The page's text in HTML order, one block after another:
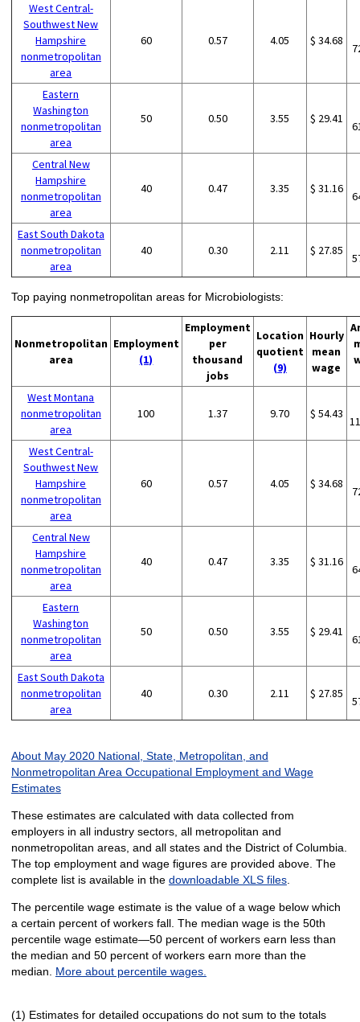
West Central-
Southwest New
Hampshire
nonmetropolitan
area
60 0.57 4.05 $ 34.68
Eastern
Washington
nonmetropolitan
area
50 0.50 3.55 $ 29.41
Central New
Hampshire
nonmetropolitan
area
40 0.47 3.35 $ 31.16
East South Dakota
nonmetropolitan
area
40 0.30 2.11 $ 27.85
Top paying nonmetropolitan areas for Microbiologists:
Nonmetropolitan
area
Employment
(1)
Employment
per
thousand
jobs
Location
quotient
(9)
Hourly
mean
wage
West Montana
nonmetropolitan
area
100 1.37 9.70 $ 54.43
West Central-
Southwest New
Hampshire
nonmetropolitan
area
60 0.57 4.05 $ 34.68
Central New
Hampshire
nonmetropolitan
area
40 0.47 3.35 $ 31.16
Eastern
Washington
nonmetropolitan
area
50 0.50 3.55 $ 29.41
East South Dakota
nonmetropolitan
area
40 0.30 2.11 $ 27.85
About May 2020 National, State, Metropolitan, and
Nonmetropolitan Area Occupational Employment and Wage
Estimates
These estimates are calculated with data collected from
employers in all industry sectors, all metropolitan and
nonmetropolitan areas, and all states and the District of Columbia.
The top employment and wage figures are provided above. The
complete list is available in the downloadable XLS files.
The percentile wage estimate is the value of a wage below which
a certain percent of workers fall. The median wage is the 50th
percentile wage estimate—50 percent of workers earn less than
the median and 50 percent of workers earn more than the
median. More about percentile wages.
(1) Estimates for detailed occupations do not sum to the totals